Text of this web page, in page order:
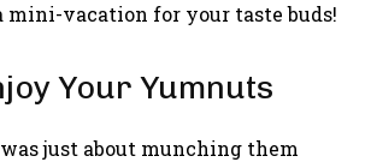
mini-vacation for your taste buds!
Your Yumnuts
just about munching them